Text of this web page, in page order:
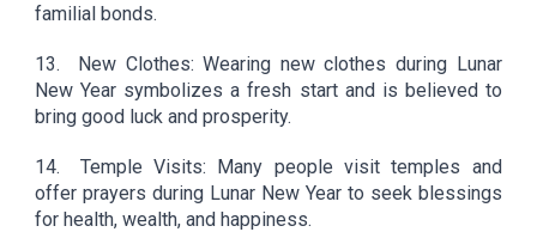
familial bonds.
13.
New Clothes: Wearing new clothes during Lunar
New Year symbolizes a fresh start and is believed to
bring good luck and prosperity.
14.
Temple Visits: Many people visit temples and
offer prayers during Lunar New Year to seek blessings
for health, wealth, and happiness.